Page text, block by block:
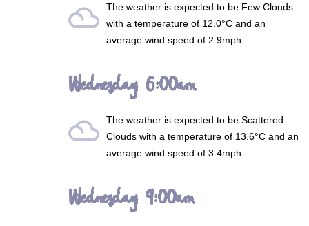
filter_drama The weather is expected to be Few Clouds
with a temperature of 12.0°C and an
average wind speed of 2.9mph.
Wednesday 6:00am
filter_drama The weather is expected to be Scattered
Cloudswith a temperature of 13.6°C and an
average wind speed of 3.4mph.
Wednesday 9:00am